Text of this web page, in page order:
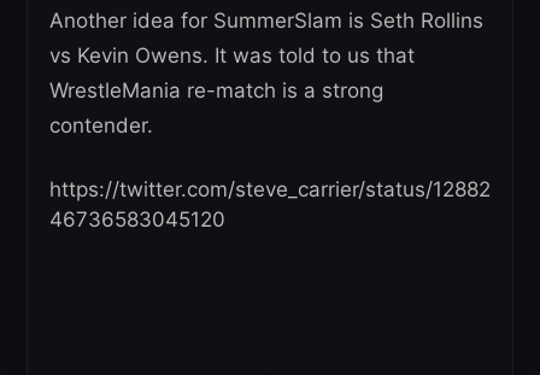
Another idea for SummerSlam is Seth Rollins
vs Kevin Owens. It was told to us that
WrestleMania re-match is a strong
contender.
https://twitter.com/steve_carrier/status/12882
46736583045120